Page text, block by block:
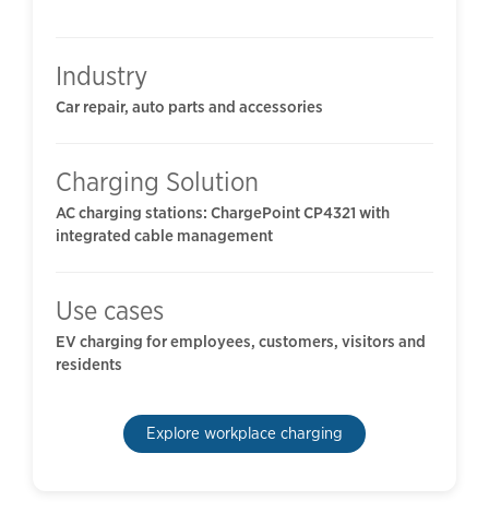
Industry
Car repair, auto parts and accessories
Charging Solution
AC charging stations: ChargePoint CP4321 with
integrated cable management
Use cases
EV charging for employees, customers, visitors and
residents
Explore workplace charging